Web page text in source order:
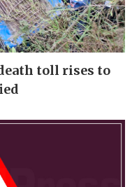
toll rises to